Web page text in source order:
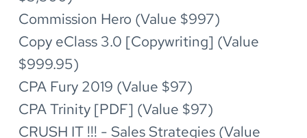
Commission Hero (Value $997)
Copy eClass 3.0 [Copywriting] (Value
$999.95)
CPA Fury 2019 (Value $97)
CPA Trinity [PDF] (Value $97)
CRUSH IT !!! - Sales Strategies (Value